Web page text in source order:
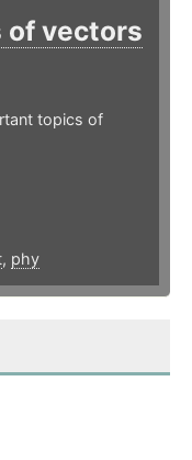
of vectors
topics of
, phy